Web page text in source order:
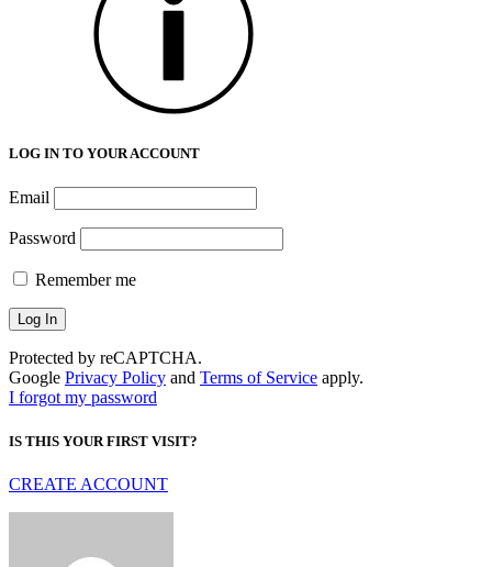
LOG IN TO YOUR ACCOUNT
Email
Password
Remember me
Protected by reCAPTCHA.
Google Privacy Policy and Terms of Service apply.
I forgot my password
IS THIS YOUR FIRST VISIT?
CREATE ACCOUNT